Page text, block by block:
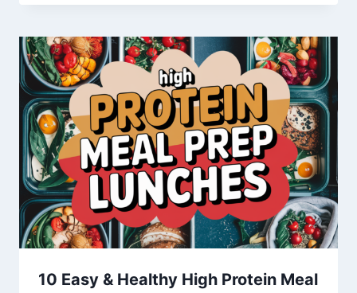
10 Easy & Healthy High Protein Meal